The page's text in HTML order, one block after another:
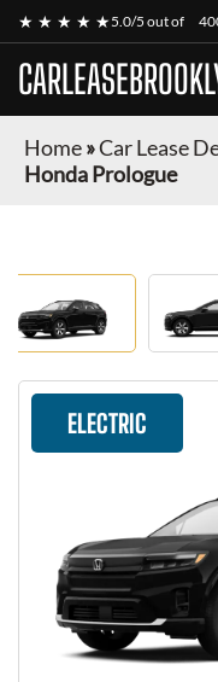
★ ★ ★ ★ ★5.0/5 out of
Home»Car Lease
Honda Prologue
ELECTRIC